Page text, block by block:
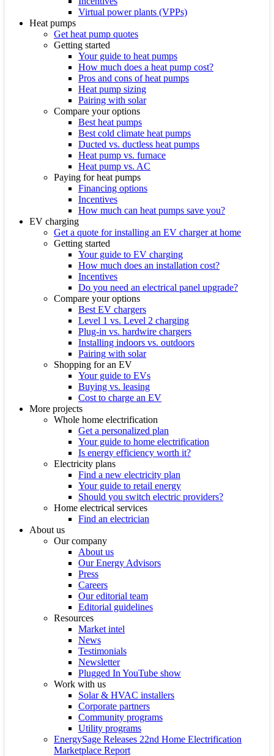
Virtual power plants (VPPs)
Heat pumps
Get heat pump quotes
Getting started
Your guide to heat pumps
How much does a heat pump cost?
Pros and cons of heat pumps
Heat pump sizing
Pairing with solar
Compare your options
Best heat pumps
Best cold climate heat pumps
Ducted vs. ductless heat pumps
Heat pump vs. furnace
Heat pump vs. AC
Paying for heat pumps
Financing options
Incentives
How much can heat pumps save you?
EV charging
Get a quote for installing an EV charger at home
Getting started
Your guide to EV charging
How much does an installation cost?
Incentives
Do you need an electrical panel upgrade?
Compare your options
Best EV chargers
Level 1 vs. Level 2 charging
Plug-in vs. hardwire chargers
Installing indoors vs. outdoors
Pairing with solar
Shopping for an EV
Your guide to EVs
Buying vs. leasing
Cost to charge an EV
More projects
Whole home electrification
Get a personalized plan
Your guide to home electrification
Is energy efficiency worth it?
Electricity plans
Find a new electricity plan
Your guide to retail energy
Should you switch electric providers?
Home electrical services
Find an electrician
About us
Our company
About us
Our Energy Advisors
Press
Careers
Our editorial team
Editorial guidelines
Resources
Market intel
News
Testimonials
Newsletter
Plugged In YouTube show
Work with us
Solar & HVAC installers
Corporate partners
Community programs
Utility programs
EnergySage Releases 22nd Home Electrification
Marketplace Report